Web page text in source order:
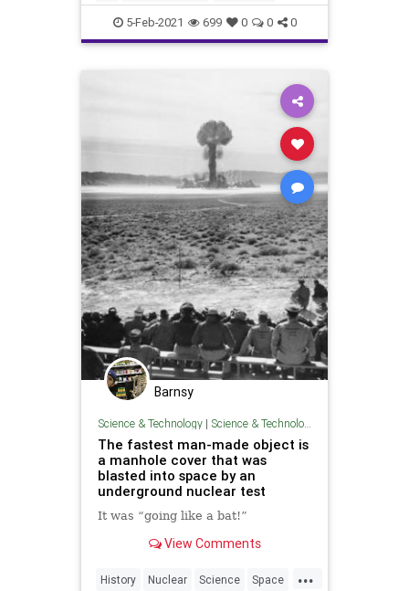
MilitaryExercise NationalFile NCIS
News Terrorism
5-Feb-2021 699 0 0 0
Barnsy
Science & Technology| Science & Technology
The fastest man-made object is
a manhole cover that was
blasted into space by an
underground nuclear test
It was “going like a bat!”
View Comments
...
History Nuclear Science Space